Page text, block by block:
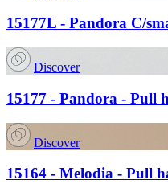
15177L - Pandora C/
Discover
15177 - Pandora - Pull
Discover
15164 - Melodia - Pull